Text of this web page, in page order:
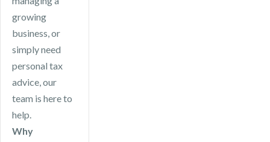
growing
business, or
simply need
personal tax
advice, our
team is here to
help.
Why